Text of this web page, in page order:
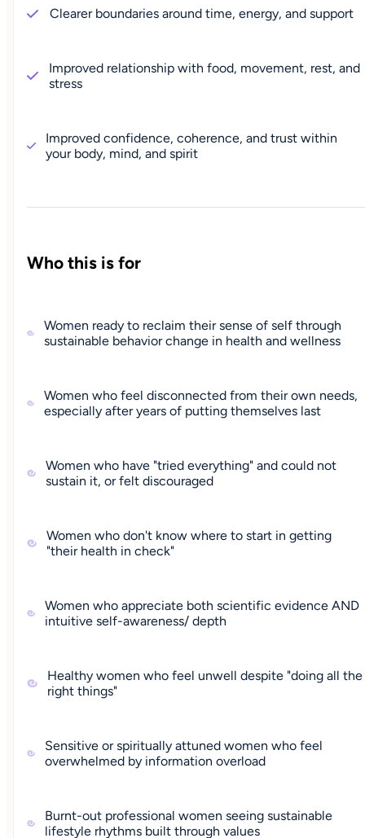
Clearer boundaries around time, energy, and support
Improved relationship with food, movement, rest, and
stress
Improved confidence, coherence, and trust within
your body, mind, and spirit
Who this is for
Women ready to reclaim their sense of self through
sustainable behavior change in health and wellness
Women who feel disconnected from their own needs,
especially after years of putting themselves last
Women who have "tried everything" and could not
sustain it, or felt discouraged
Women who don't know where to start in getting
"their health in check"
Women who appreciate both scientific evidence AND
intuitive self-awareness/ depth
Healthy women who feel unwell despite "doing all the
right things"
Sensitive or spiritually attuned women who feel
overwhelmed by information overload
Burnt-out professional women seeing sustainable
lifestyle rhythms built through values